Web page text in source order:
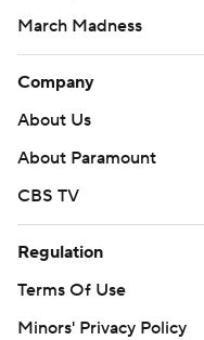
March Madness
Company
About Us
About Paramount
CBS TV
Regulation
Terms Of Use
Minors' Privacy Policy